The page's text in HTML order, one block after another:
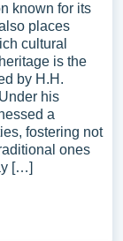
known for its
places
cultural
is the
by H.H.
his
a
fostering not
ones
[…]